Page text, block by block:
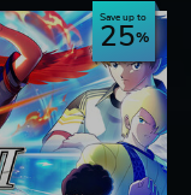
Save up to
25